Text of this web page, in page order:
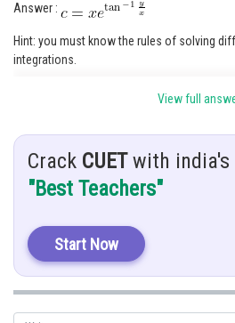
Journalism
Answer :
Hint: you must know the rules of solving
integrations.
putting and differentiate,
View full
Crack CUETwith india's
"Best Teachers"
Start Now